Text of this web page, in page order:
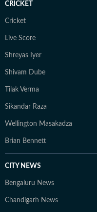
CRICKET
Cricket
Live Score
Shreyas Iyer
Shivam Dube
Tilak Verma
Sikandar Raza
Wellington Masakadza
Brian Bennett
CITY NEWS
Bengaluru News
Chandigarh News